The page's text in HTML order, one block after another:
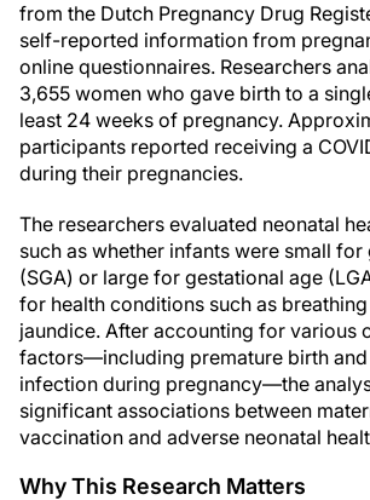
from the Dutch Pregnancy Drug
self-reported information from
online questionnaires. Researchers
3,655 women who gave birth to a
least 24 weeks of pregnancy.
participants reported receiving a
during their pregnancies.
The researchers evaluated neonatal
such as whether infants were small
(SGA) or large for gestational age
for health conditions such as
jaundice. After accounting for various
factors—including premature birth and
infection during pregnancy—the
significant associations between
vaccination and adverse neonatal
Why This Research Matters